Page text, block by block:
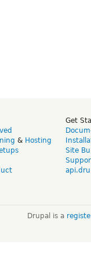
& Hosting
Get
Site
Drupal is a